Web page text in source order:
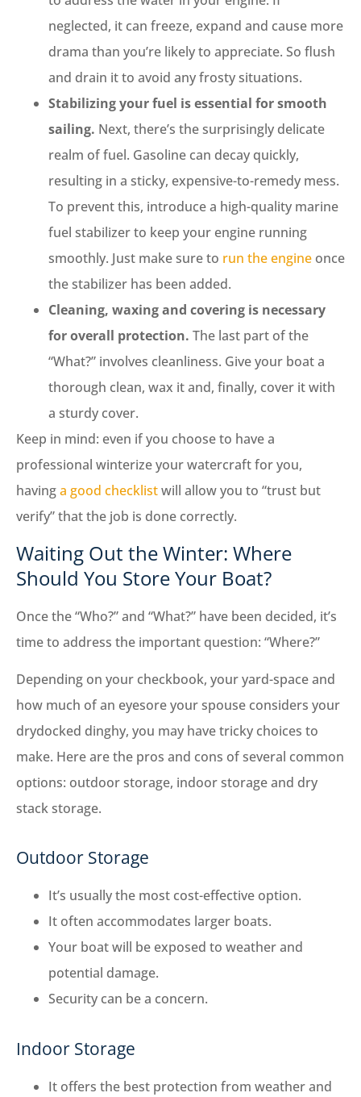
neglected, it can freeze, expand and cause more
drama than you’re likely to appreciate. So flush
and drain it to avoid any frosty situations.
Stabilizing your fuel is essential for smooth
sailing. Next, there’s the surprisingly delicate
realm of fuel. Gasoline can decay quickly,
resulting in a sticky, expensive-to-remedy mess.
To prevent this, introduce a high-quality marine
fuel stabilizer to keep your engine running
smoothly. Just make sure to run the engine once
the stabilizer has been added.
Cleaning, waxing and covering is necessary
for overall protection. The last part of the
“What?” involves cleanliness. Give your boat a
thorough clean, wax it and, finally, cover it with
a sturdy cover.
Keep in mind: even if you choose to have a
professional winterize your watercraft for you,
havinga good checklistwill allow you to “trust but
verify” that the job is done correctly.
Waiting Out the Winter: Where
Should You Store Your Boat?
Once the “Who?” and “What?” have been decided, it’s
time to address the important question: “Where?”
Depending on your checkbook, your yard-space and
how much of an eyesore your spouse considers your
drydocked dinghy, you may have tricky choices to
make. Here are the pros and cons of several common
options: outdoor storage, indoor storage and dry
stack storage.
Outdoor Storage
It’s usually the most cost-effective option.
It often accommodates larger boats.
Your boat will be exposed to weather and
potential damage.
Security can be a concern.
Indoor Storage
It offers the best protection from weather and